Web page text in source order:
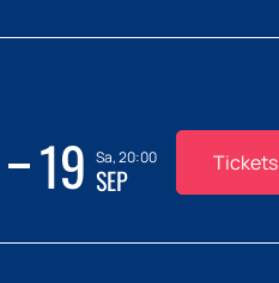
19 Sa, 20:00
SEP Tickets